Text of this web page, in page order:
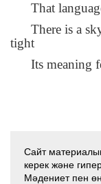
That
There is a
tight
Its meaning
Сайт
керек және
Мәдениет пен